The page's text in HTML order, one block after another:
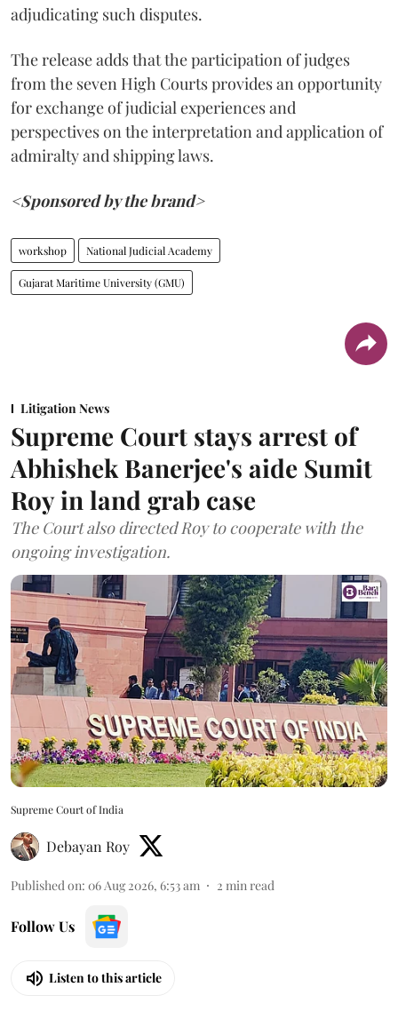
adjudicating such disputes.
The release adds that the participation of judges
from the seven High Courts provides an opportunity
for exchange of judicial experiences and
perspectives on the interpretation and application of
admiralty and shipping laws.
<Sponsored by the brand>
workshop National Judicial Academy
Gujarat Maritime University (GMU)
Litigation News
Supreme Court stays arrest of
Abhishek Banerjee's aide Sumit
Roy in land grab case
The Court also directed Roy to cooperate with the
ongoing investigation.
Supreme Court of India
Debayan Roy
Published on: 06 Aug 2026, 6:53 am 2 min read
Follow Us
Listen to this article